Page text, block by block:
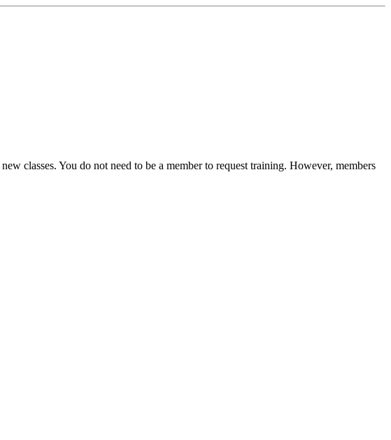
classes. You do not need to be a member to request training. However, members